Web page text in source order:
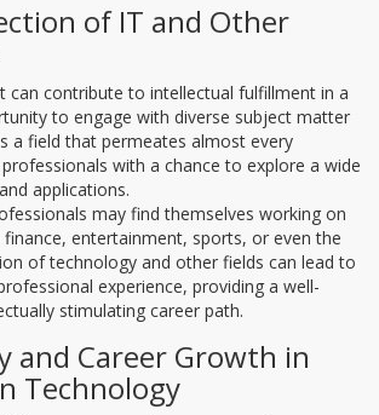
of IT and Other
can contribute to intellectual fulfillment in a
to engage with diverse subject matter
a field that permeates almost every
with a chance to explore a wide
applications.
may find themselves working on
entertainment, sports, or even the
of technology and other fields can lead to
experience, providing a well-
stimulating career path.
and Career Growth in
Technology